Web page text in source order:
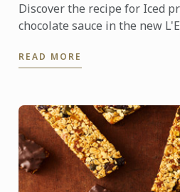
Discover the recipe for Iced
chocolate sauce in the new
READ MORE